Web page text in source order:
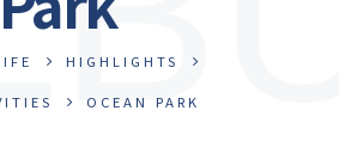
HIGHLIGHTS
OCEAN PARK